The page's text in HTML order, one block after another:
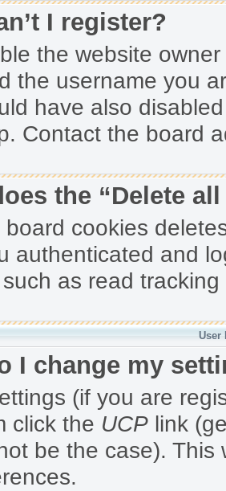
I register?
the website
the username you
have also
Contact the board
the “Delete
board cookies
authenticated and
as read
User
I change my
(if you are
click the UCP link
be the case).